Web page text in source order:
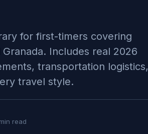
for first-timers covering
Includes real 2026
transportation logistics,
travel style.
read